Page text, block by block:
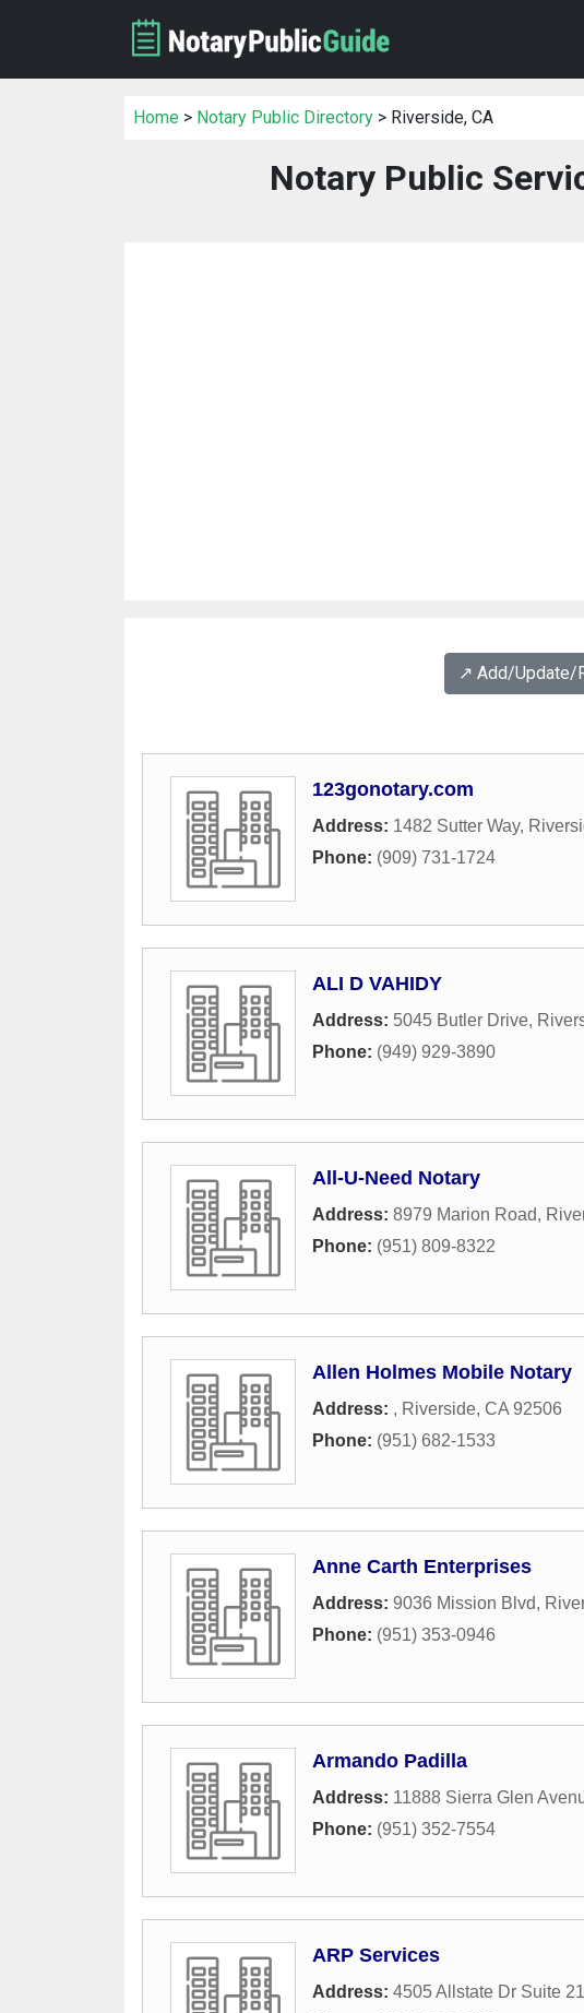
Home > Notary Public Directory > Riverside, CA
Notary Public
↗️ Add/Update/
123gonotary.com
Address: 1482 Sutter Way,
Phone: (909) 731-1724
ALI D VAHIDY
Address: 5045 Butler Drive,
Phone: (949) 929-3890
All-U-Need Notary
Address: 8979 Marion Road,
Phone: (951) 809-8322
Allen Holmes Mobile Notary
Address: , Riverside, CA 92506
Phone: (951) 682-1533
Anne Carth Enterprises
Address: 9036 Mission Blvd,
Phone: (951) 353-0946
Armando Padilla
Address: 11888 Sierra Glen
Phone: (951) 352-7554
ARP Services
Address: 4505 Allstate Dr Suite